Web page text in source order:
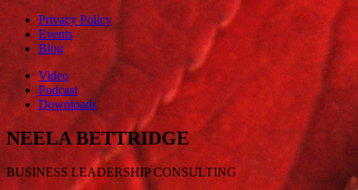
Privacy Policy
Events
Blog
Video
Podcast
Downloads
NEELA BETTRIDGE
BUSINESS LEADERSHIP CONSULTING